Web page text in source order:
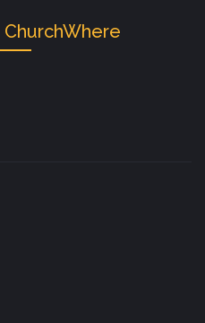
ChurchWhere